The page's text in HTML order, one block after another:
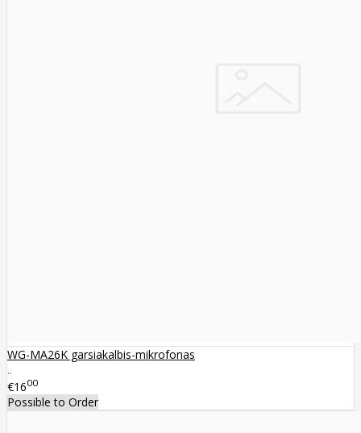
WG-MA26K garsiakalbis-mikrofonas
..
€1600
Possible to Order